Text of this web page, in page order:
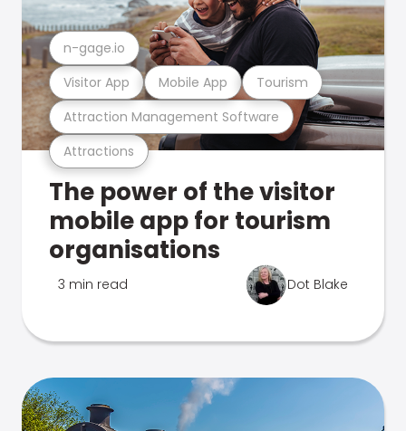
Attractions
Attraction Management Software
Visitor App Mobile App Tourism
n-gage.io
The power of the visitor
mobile app for tourism
organisations
3 min read Dot Blake